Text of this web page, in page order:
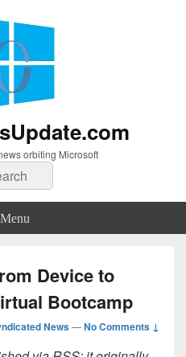
orbiting Microsoft
Menu
Device to
Bootcamp
News—No Comments ↓